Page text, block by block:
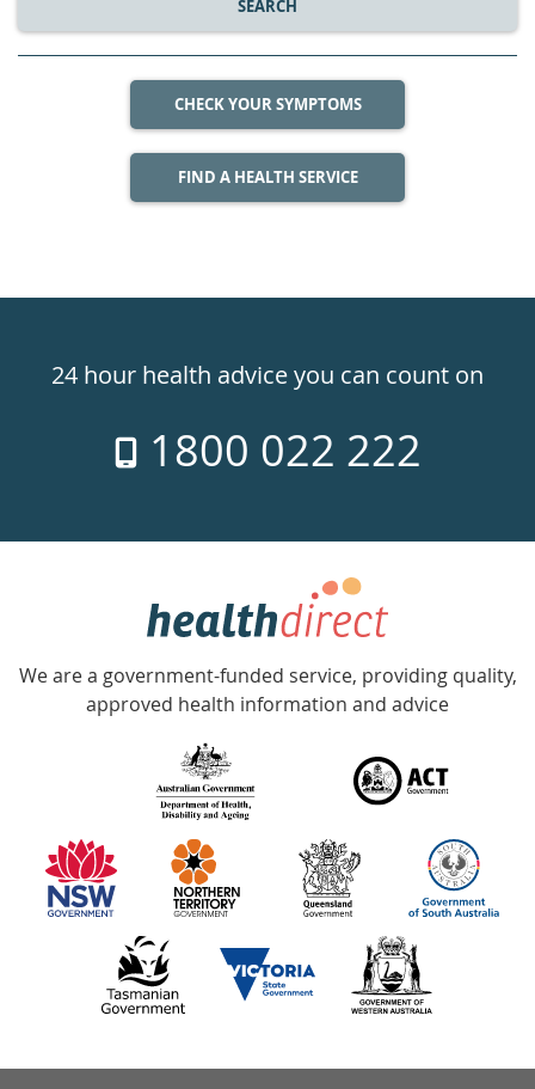
SEARCH
CHECK YOUR SYMPTOMS
FIND A HEALTH SERVICE
24hr
week
24 hour health advice you can count on
1800 022 222
Government
Accredited
with
information
partners
We are a government-funded service, providing quality,
approved health information and advice